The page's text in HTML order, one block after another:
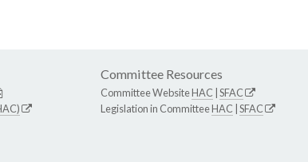
Committee Resources
Committee WebsiteHAC SFAC
Legislation in CommitteeHAC SFAC